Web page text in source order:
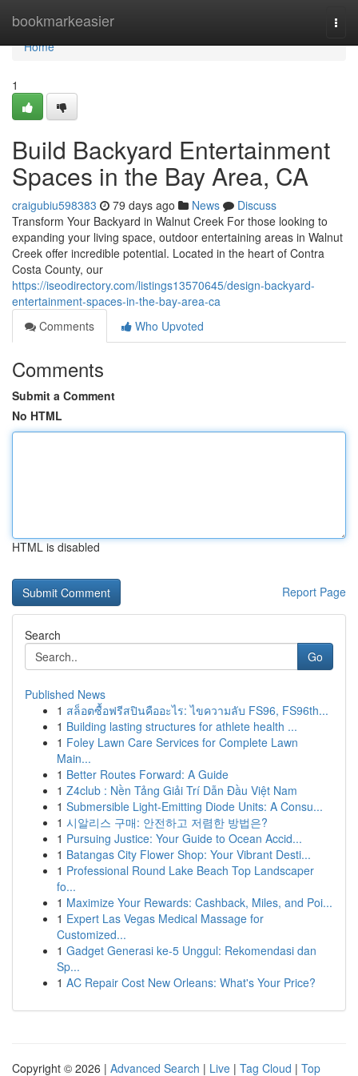
bookmarkeasier
Home
Home
1
Build Backyard Entertainment
Spaces in the Bay Area, CA
craigubiu598383 79 days ago News
Discuss
Transform Your Backyard in Walnut Creek For those looking to
expanding your living space, outdoor entertaining areas in Walnut
Creek offer incredible potential. Located in the heart of Contra
Costa County, our
https://iseodirectory.com/listings13570645/design-backyard-
entertainment-spaces-in-the-bay-area-ca
Comments
Who Upvoted
Comments
Submit a Comment
No HTML
HTML is disabled
Report Page
Search
Go
Published News
1 สล็อตซื้อฟรีสปินคืออะไร: ไขความลับ FS96, FS96th...
1 Building lasting structures for athlete health ...
1 Foley Lawn Care Services for Complete Lawn
Main...
1 Better Routes Forward: A Guide
1 Z4club : Nền Tảng Giải Trí Dẫn Đầu Việt Nam
1 Submersible Light-Emitting Diode Units: A Consu...
1 시알리스 구매: 안전하고 저렴한 방법은?
1 Pursuing Justice: Your Guide to Ocean Accid...
1 Batangas City Flower Shop: Your Vibrant Desti...
1 Professional Round Lake Beach Top Landscaper
fo...
1 Maximize Your Rewards: Cashback, Miles, and Poi...
1 Expert Las Vegas Medical Massage for
Customized...
1 Gadget Generasi ke-5 Unggul: Rekomendasi dan
Sp...
1 AC Repair Cost New Orleans: What's Your Price?
Copyright © 2026 | Advanced Search | Live | Tag Cloud | Top